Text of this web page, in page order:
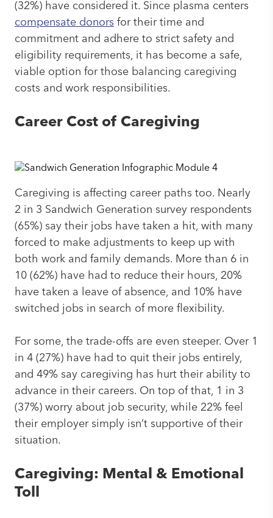
(32%) have considered it. Since plasma centers
compensate donors for their time and
commitment and adhere to strict safety and
eligibility requirements, it has become a safe,
viable option for those balancing caregiving
costs and work responsibilities.
Career Cost of Caregiving
Caregiving is affecting career paths too. Nearly
2 in 3 Sandwich Generation survey respondents
(65%) say their jobs have taken a hit, with many
forced to make adjustments to keep up with
both work and family demands. More than 6 in
10 (62%) have had to reduce their hours, 20%
have taken a leave of absence, and 10% have
switched jobs in search of more flexibility.
For some, the trade-offs are even steeper. Over 1
in 4 (27%) have had to quit their jobs entirely,
and 49% say caregiving has hurt their ability to
advance in their careers. On top of that, 1 in 3
(37%) worry about job security, while 22% feel
their employer simply isn’t supportive of their
situation.
Caregiving: Mental & Emotional
Toll